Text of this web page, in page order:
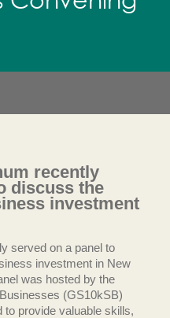
recently
discuss the
investment
served on a panel to
investment in New
was hosted by the
(GS10kSB)
to provide valuable skills,